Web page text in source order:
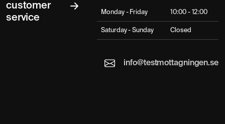
customer
service
Monday - Friday 10:00 - 12:00
Saturday - Sunday Closed
info@testmottagningen.se